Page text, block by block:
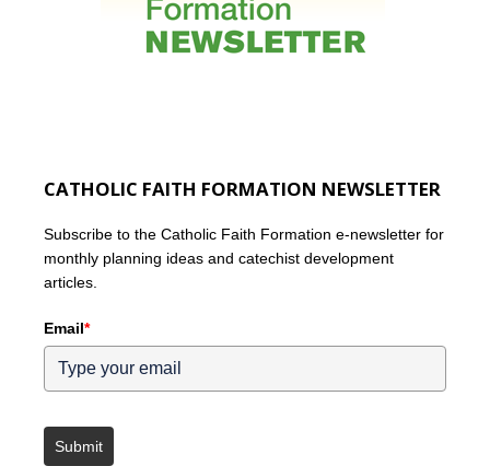
CATHOLIC FAITH FORMATION NEWSLETTER
Subscribe to the Catholic Faith Formation e-newsletter for
monthly planning ideas and catechist development
articles.
Email*
Submit